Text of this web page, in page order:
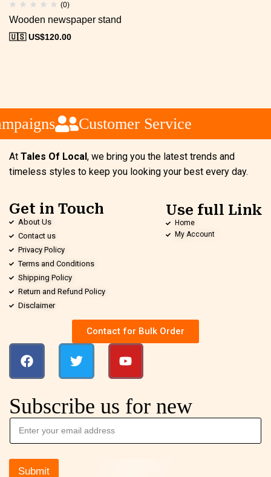
(0)
Wooden newspaper stand
🇺🇸 US$120.00
Customer Service
At Tales Of Local, we bring you the latest trends and
timeless styles to keep you looking your best every day.
Get in Touch
About Us
Contact us
Privacy Policy
Terms and Conditions
Shipping Policy
Return and Refund Policy
Disclaimer
Use full Link
Home
My Account
Contact for Bulk Order
Subscribe us for new
Submit